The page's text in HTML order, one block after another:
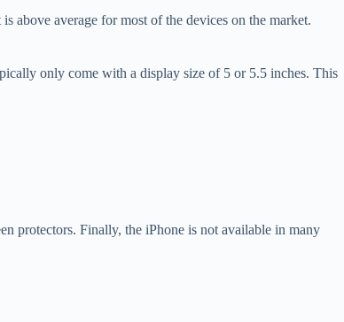
above average for most of the devices on the market.
only come with a display size of 5 or 5.5 inches. This
protectors. Finally, the iPhone is not available in many